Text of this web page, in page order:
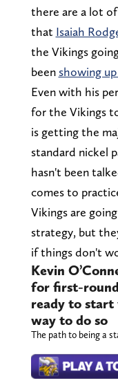
there are a lot
that Isaiah
the Vikings
been showing
Even with his
for the Vikings
is getting the
standard nickel
hasn't been
comes to
Vikings are
strategy, but
if things don't
Kevin
for first-round
ready to start
way to do so
The path to being a